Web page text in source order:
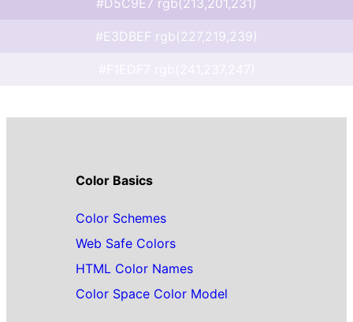
#E3DBEF rgb(227,219,239)
Color Basics
Color Schemes
Web Safe Colors
HTML Color Names
Color Space Color Model